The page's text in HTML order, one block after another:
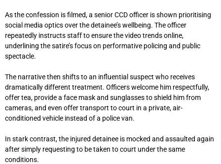
As the confession is filmed, a senior CCD officer is shown prioritising
social media optics over the detainee’s wellbeing. The officer
repeatedly instructs staff to ensure the video trends online,
underlining the satire’s focus on performative policing and public
spectacle.
The narrative then shifts to an influential suspect who receives
dramatically different treatment. Officers welcome him respectfully,
offer tea, provide a face mask and sunglasses to shield him from
cameras, and even offer transport to court in a private, air-
conditioned vehicle instead of a police van.
In stark contrast, the injured detainee is mocked and assaulted again
after simply requesting to be taken to court under the same
conditions.